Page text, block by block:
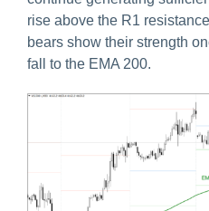
rise above the R1
bears show their strength
fall to the EMA 200.